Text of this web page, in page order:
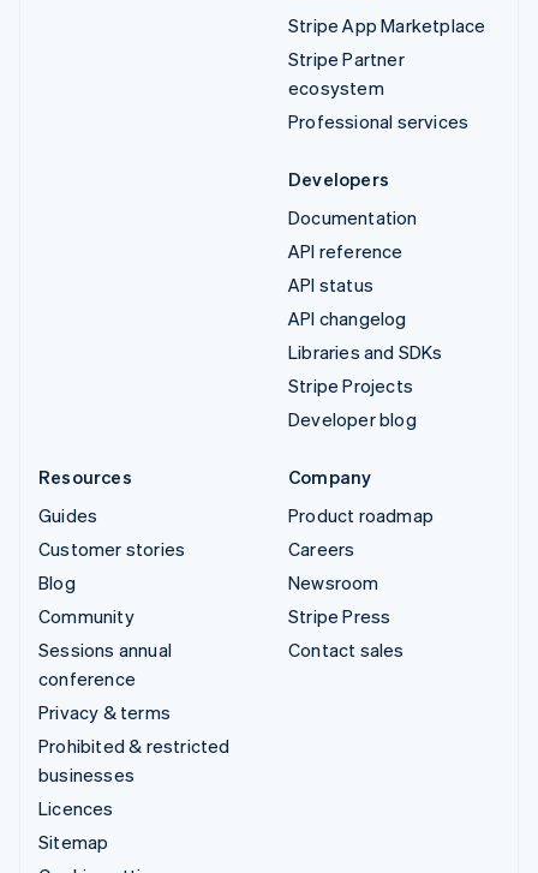
Stripe App Marketplace
Stripe Partner
ecosystem
Professional services
Developers
Documentation
API reference
API status
API changelog
Libraries and SDKs
Stripe Projects
Developer blog
Resources
Guides
Customer stories
Blog
Community
Sessions annual
conference
Privacy & terms
Prohibited & restricted
businesses
Licences
Sitemap
Company
Product roadmap
Careers
Newsroom
Stripe Press
Contact sales